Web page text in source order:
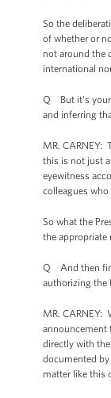
So the
of whether or
not around the
international
Q But it’s your
and inferring
MR. CARNEY:
this is not just
eyewitness
colleagues
So what the
the
Q And then
authorizing the
MR. CARNEY:
announcement
directly with
documented
matter like this